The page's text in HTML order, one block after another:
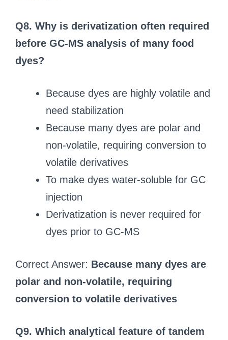
Q8. Why is derivatization often required
before GC‑MS analysis of many food
dyes?
Because dyes are highly volatile and
need stabilization
Because many dyes are polar and
non‑volatile, requiring conversion to
volatile derivatives
To make dyes water‑soluble for GC
injection
Derivatization is never required for
dyes prior to GC‑MS
Correct Answer: Because many dyes are
polar and non‑volatile, requiring
conversion to volatile derivatives
Q9. Which analytical feature of tandem